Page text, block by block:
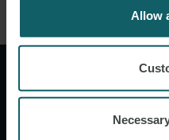
Allow
"The impact of
decision may
Convention